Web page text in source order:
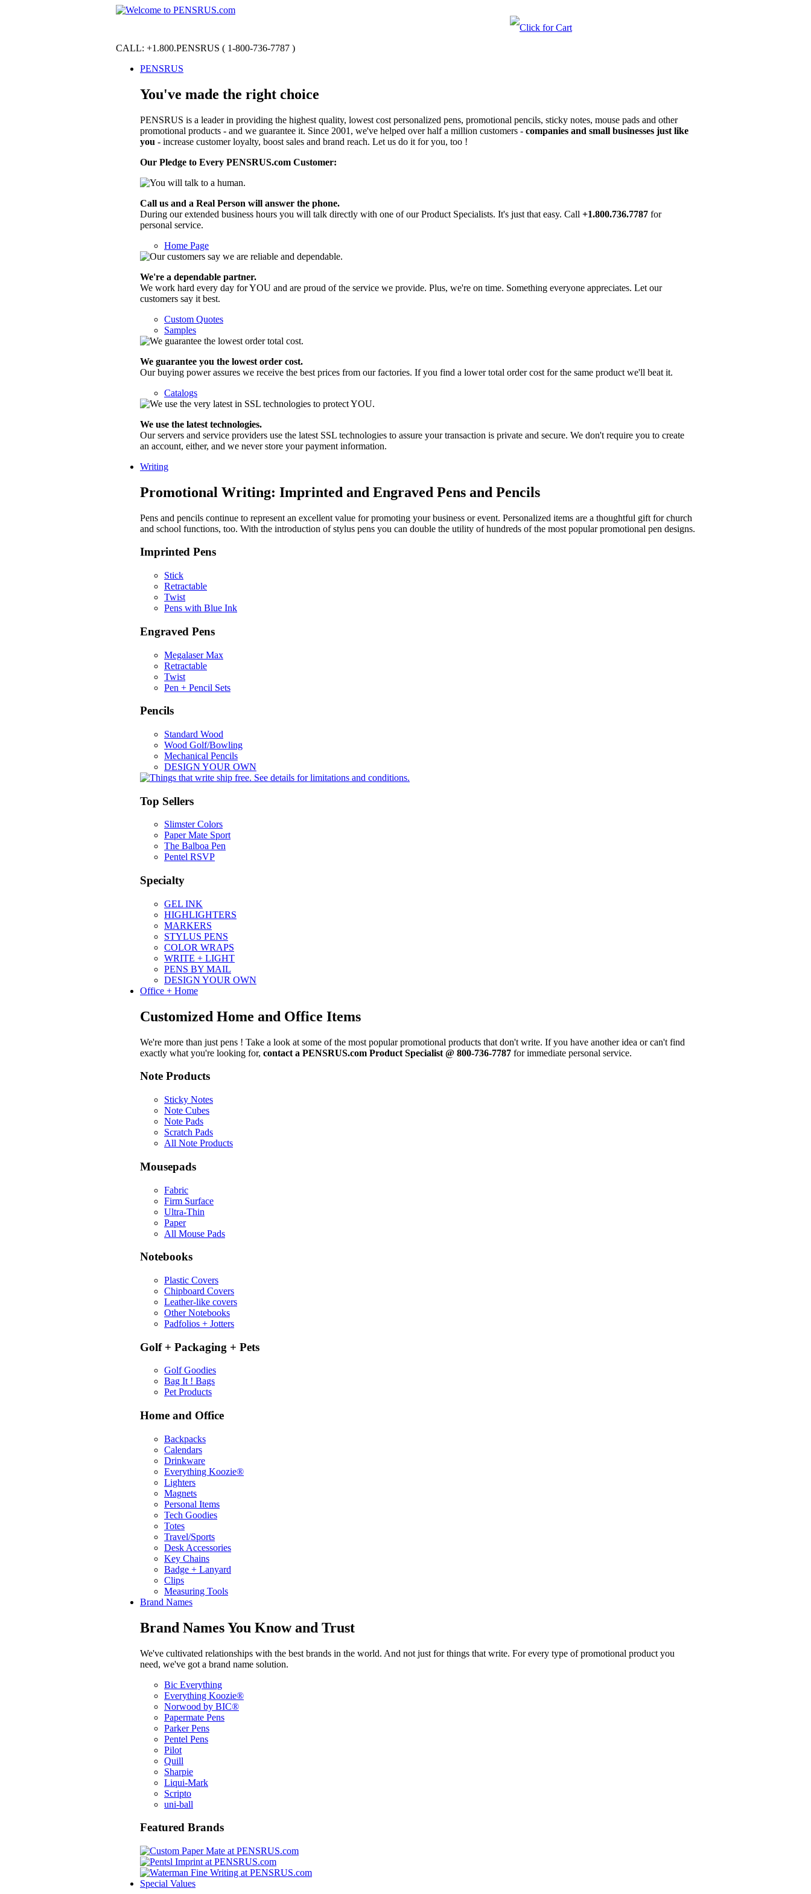
CALL: +1.800.PENSRUS ( 1-800-736-7787 )
PENSRUS
You've made the right choice
PENSRUS is a leader in providing the highest quality, lowest cost personalized pens, promotional pencils, sticky notes, mouse pads and other
promotional products - and we guarantee it. Since 2001, we've helped over half a million customers - companies and small businesses just like
you - increase customer loyalty, boost sales and brand reach. Let us do it for you, too !
Our Pledge to Every PENSRUS.com Customer:
Call us and a Real Person will answer the phone.
During our extended business hours you will talk directly with one of our Product Specialists. It's just that easy. Call +1.800.736.7787 for
personal service.
Home Page
We're a dependable partner.
We work hard every day for YOU and are proud of the service we provide. Plus, we're on time. Something everyone appreciates. Let our
customers say it best.
Custom Quotes
Samples
We guarantee you the lowest order cost.
Our buying power assures we receive the best prices from our factories. If you find a lower total order cost for the same product we'll beat it.
Catalogs
We use the latest technologies.
Our servers and service providers use the latest SSL technologies to assure your transaction is private and secure. We don't require you to create
an account, either, and we never store your payment information.
Writing
Promotional Writing: Imprinted and Engraved Pens and Pencils
Pens and pencils continue to represent an excellent value for promoting your business or event. Personalized items are a thoughtful gift for church
and school functions, too. With the introduction of stylus pens you can double the utility of hundreds of the most popular promotional pen designs.
Imprinted Pens
Stick
Retractable
Twist
Pens with Blue Ink
Engraved Pens
Megalaser Max
Retractable
Twist
Pen + Pencil Sets
Pencils
Standard Wood
Wood Golf/Bowling
Mechanical Pencils
DESIGN YOUR OWN
Top Sellers
Slimster Colors
Paper Mate Sport
The Balboa Pen
Pentel RSVP
Specialty
GEL INK
HIGHLIGHTERS
MARKERS
STYLUS PENS
COLOR WRAPS
WRITE + LIGHT
PENS BY MAIL
DESIGN YOUR OWN
Office + Home
Customized Home and Office Items
We're more than just pens ! Take a look at some of the most popular promotional products that don't write. If you have another idea or can't find
exactly what you're looking for, contact a PENSRUS.com Product Specialist @ 800-736-7787 for immediate personal service.
Note Products
Sticky Notes
Note Cubes
Note Pads
Scratch Pads
All Note Products
Mousepads
Fabric
Firm Surface
Ultra-Thin
Paper
All Mouse Pads
Notebooks
Plastic Covers
Chipboard Covers
Leather-like covers
Other Notebooks
Padfolios + Jotters
Golf + Packaging + Pets
Golf Goodies
Bag It ! Bags
Pet Products
Home and Office
Backpacks
Calendars
Drinkware
Everything Koozie®
Lighters
Magnets
Personal Items
Tech Goodies
Totes
Travel/Sports
Desk Accessories
Key Chains
Badge + Lanyard
Clips
Measuring Tools
Brand Names
Brand Names You Know and Trust
We've cultivated relationships with the best brands in the world. And not just for things that write. For every type of promotional product you
need, we've got a brand name solution.
Bic Everything
Everything Koozie®
Norwood by BIC®
Papermate Pens
Parker Pens
Pentel Pens
Pilot
Quill
Sharpie
Liqui-Mark
Scripto
uni-ball
Featured Brands
Special Values